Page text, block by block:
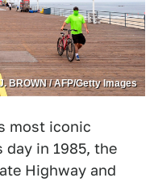
BROWN / AFP/Getty Images
most iconic
in 1985, the
Highway and